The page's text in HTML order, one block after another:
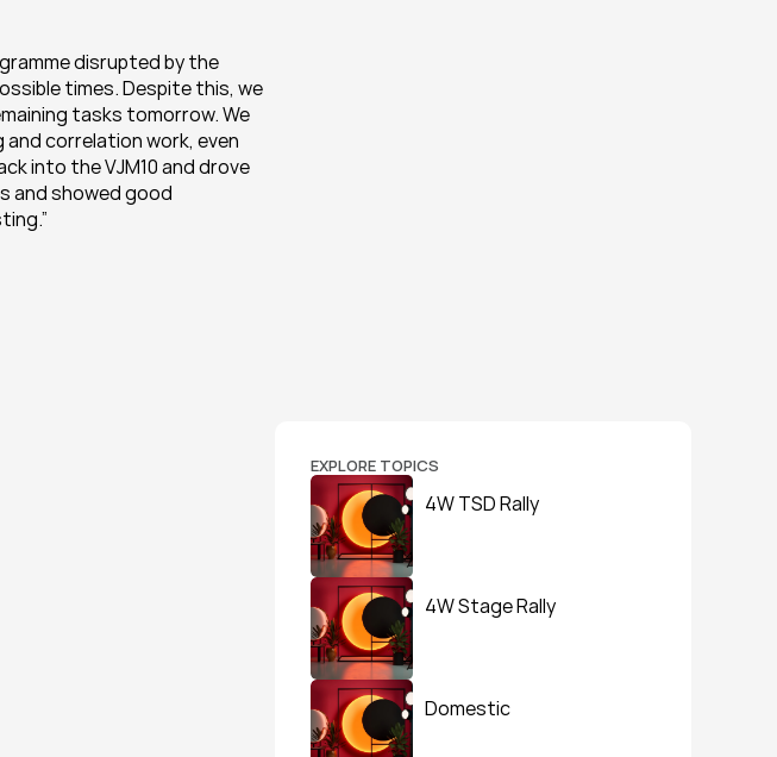
disrupted by the
times. Despite this, we
tasks tomorrow. We
correlation work, even
into the VJM10 and drove
and showed good
EXPLORE TOPICS
4W TSD Rally
4W Stage Rally
Domestic